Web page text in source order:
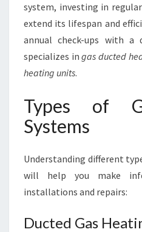
system, investing in
extend its lifespan and
annual check-ups with a
specializes ingas ducted
heating units.
Types of
Systems
Understanding different
will help you make
installations and repairs:
Ducted Gas